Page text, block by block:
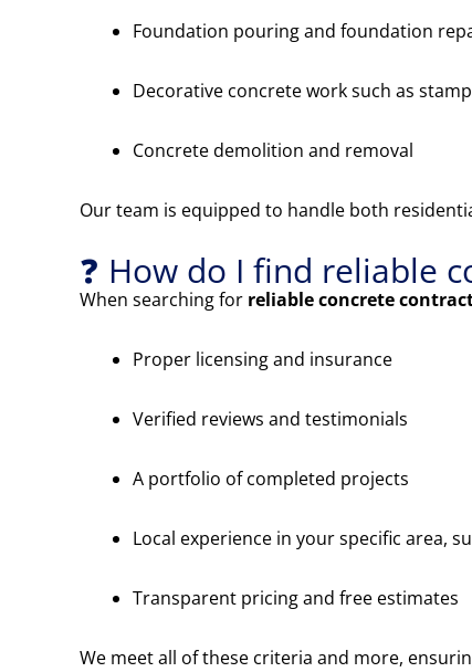
Foundation pouring and foundation
Decorative concrete work such as
Concrete demolition and removal
Our team is equipped to handle both
❓ How do I find reliable
When searching for reliable concrete
Proper licensing and insurance
Verified reviews and testimonials
A portfolio of completed projects
Local experience in your specific area,
Transparent pricing and free estimates
We meet all of these criteria and more,